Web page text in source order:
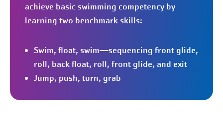
achieve basic swimming competency by
learning two benchmark skills:
Swim, float, swim—sequencing front glide,
roll, back float, roll, front glide, and exit
Jump, push, turn, grab